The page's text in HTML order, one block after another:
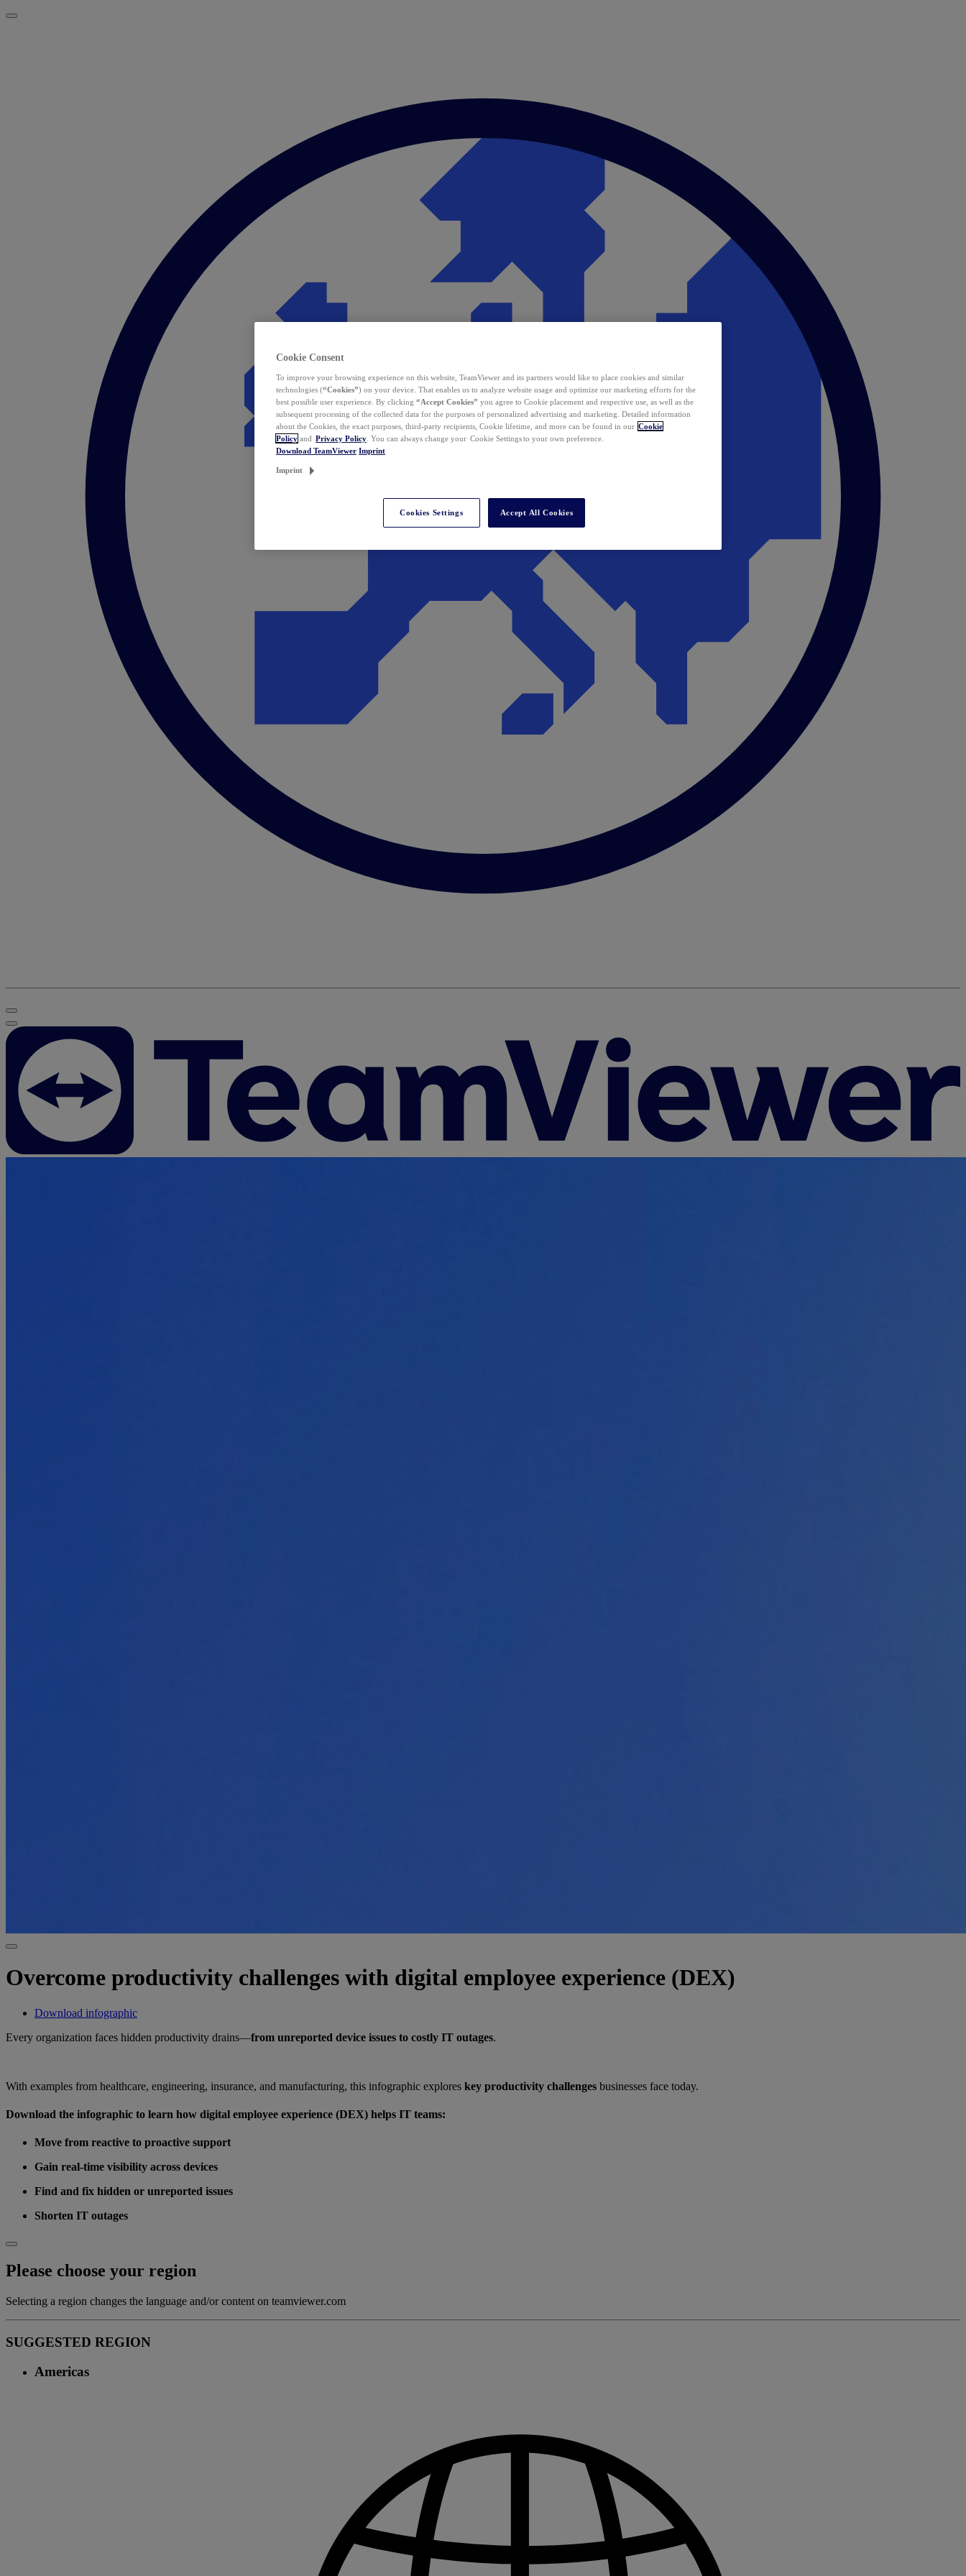
Overcome productivity challenges with digital employee experience (DEX)
Download infographic
Every organization faces hidden productivity drains—from unreported device issues to costly IT outages.
With examples from healthcare, engineering, insurance, and manufacturing, this infographic explores key productivity challenges businesses face today.
Download the infographic to learn how digital employee experience (DEX) helps IT teams:
Move from reactive to proactive support
Gain real-time visibility across devices
Find and fix hidden or unreported issues
Shorten IT outages
Please choose your region
Selecting a region changes the language and/or content on teamviewer.com
SUGGESTED REGION
Americas
Cookie Consent
To improve your browsing experience on this website, TeamViewer and its partners would like to place cookies and similar
technologies (“Cookies”) on your device. That enables us to analyze website usage and optimize our marketing efforts for the
best possible user experience. By clicking “Accept Cookies” you agree to Cookie placement and respective use, as well as the
subsequent processing of the collected data for the purposes of personalized advertising and marketing. Detailed information
about the Cookies, the exact purposes, third-party recipients, Cookie lifetime, and more can be found in our Cookie
Policy and Privacy Policy . You can always change your Cookie Settings to your own preference.
Download TeamViewer Imprint
Imprint
Cookies Settings Accept All Cookies